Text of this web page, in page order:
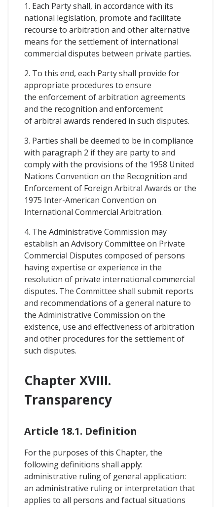
1. Each Party shall, in accordance with its
national legislation, promote and facilitate
recourse to arbitration and other alternative
means for the settlement of international
commercial disputes between private parties.
2. To this end, each Party shall provide for
appropriate procedures to ensure
the enforcement of arbitration agreements
and the recognition and enforcement
of arbitral awards rendered in such disputes.
3. Parties shall be deemed to be in compliance
with paragraph 2 if they are party to and
comply with the provisions of the 1958 United
Nations Convention on the Recognition and
Enforcement of Foreign Arbitral Awards or the
1975 Inter-American Convention on
International Commercial Arbitration.
4. The Administrative Commission may
establish an Advisory Committee on Private
Commercial Disputes composed of persons
having expertise or experience in the
resolution of private international commercial
disputes. The Committee shall submit reports
and recommendations of a general nature to
the Administrative Commission on the
existence, use and effectiveness of arbitration
and other procedures for the settlement of
such disputes.
Chapter XVIII.
Transparency
Article 18.1. Definition
For the purposes of this Chapter, the
following definitions shall apply:
administrative ruling of general application:
an administrative ruling or interpretation that
applies to all persons and factual situations